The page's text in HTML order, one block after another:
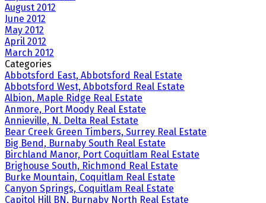
August 2012
June 2012
May 2012
April 2012
March 2012
Categories
Abbotsford East, Abbotsford Real Estate
Abbotsford West, Abbotsford Real Estate
Albion, Maple Ridge Real Estate
Anmore, Port Moody Real Estate
Annieville, N. Delta Real Estate
Bear Creek Green Timbers, Surrey Real Estate
Big Bend, Burnaby South Real Estate
Birchland Manor, Port Coquitlam Real Estate
Brighouse South, Richmond Real Estate
Burke Mountain, Coquitlam Real Estate
Canyon Springs, Coquitlam Real Estate
Capitol Hill BN, Burnaby North Real Estate